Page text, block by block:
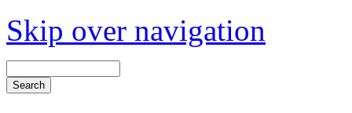
Skip over navigation